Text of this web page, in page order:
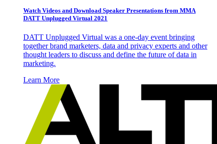
Watch Videos and Download Speaker Presentations from MMA
DATT Unplugged Virtual 2021
DATT Unplugged Virtual was a one-day event bringing
together brand marketers, data and privacy experts and other
thought leaders to discuss and define the future of data in
marketing.
Learn More